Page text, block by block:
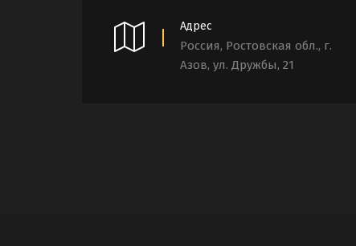
Адрес
Россия, Ростовская обл., г.
Азов, ул. Дружбы, 21